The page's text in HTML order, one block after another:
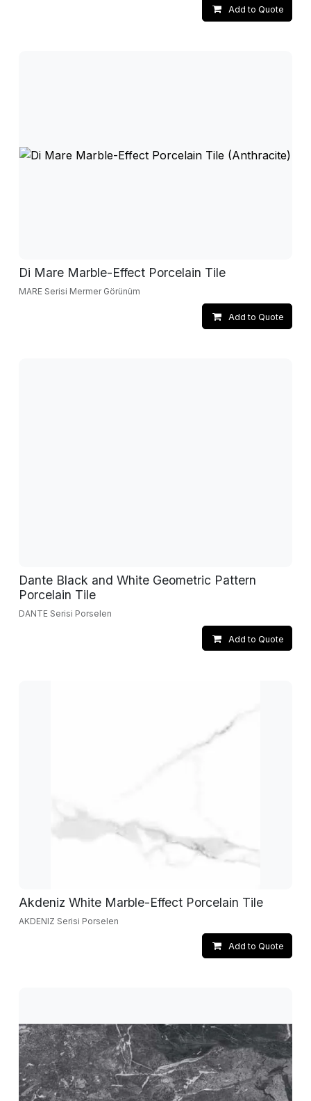
Add to Quote
Di Mare Marble-Effect Porcelain Tile
MARE Serisi Mermer Görünüm
Add to Quote
Dante Black and White Geometric Pattern
Porcelain Tile
DANTE Serisi Porselen
Add to Quote
Akdeniz White Marble-Effect Porcelain Tile
AKDENIZ Serisi Porselen
Add to Quote